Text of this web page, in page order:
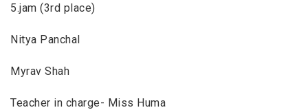
5.jam (3rd place)
Nitya Panchal
Myrav Shah
Teacher in charge- Miss Huma